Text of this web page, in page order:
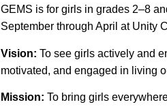
GEMS is for girls in grades 2–8
September through April at Unity
Vision: To see girls actively and
motivated, and engaged in living
Mission: To bring girls